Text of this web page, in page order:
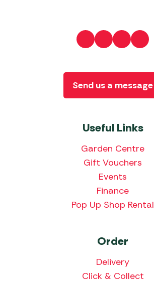
Useful Links
Garden Centre
Gift Vouchers
Events
Finance
Pop Up Shop Rental
Order
Delivery
Click & Collect
Send us a message